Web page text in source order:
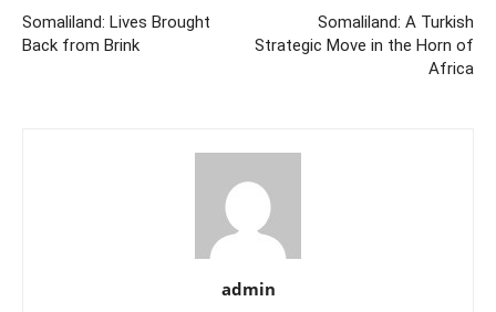
Somaliland: Lives Brought
Back from Brink
Somaliland: A Turkish
Strategic Move in the Horn of
Africa
admin